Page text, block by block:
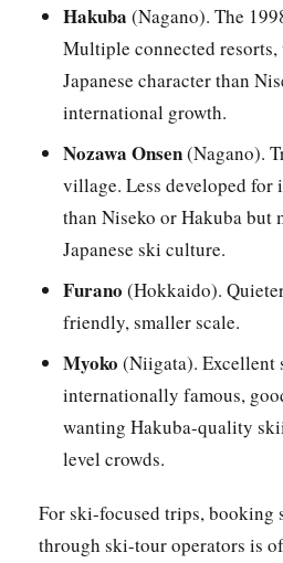
Hakuba (Nagano). The
Multiple connected
Japanese character than
international growth.
Nozawa Onsen(Nagano).
village. Less developed
than Niseko or Hakuba but
Japanese ski culture.
Furano (Hokkaido).
friendly, smaller scale.
Myoko (Niigata). Excellent
internationally famous,
wanting Hakuba-quality
level crowds.
For ski-focused trips, booking
through ski-tour operators is